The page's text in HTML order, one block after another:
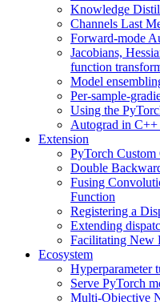
Knowledge
Channels Last
Forward-mode
Jacobians,
function
Model
Per-sample-
Using the
Autograd in C++
Extension
PyTorch Custom
Double
Fusing
Function
Registering a
Extending
Facilitating New
Ecosystem
Hyperparameter
Serve PyTorch
Multi-Objective